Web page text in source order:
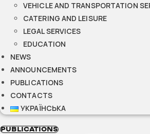
VEHICLE AND TRANSPORTATION
CATERING AND LEISURE
LEGAL SERVICES
EDUCATION
NEWS
ANNOUNCEMENTS
PUBLICATIONS
CONTACTS
УКРАЇНСЬКА
PUBLICATIONS